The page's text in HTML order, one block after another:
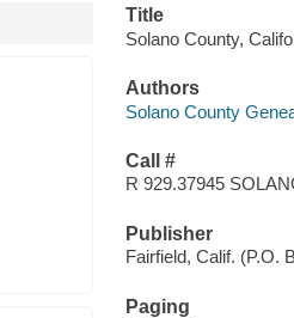
Title
Solano County,
Authors
Solano County
Call #
R 929.37945
Publisher
Fairfield, Calif. (P.O.
Paging